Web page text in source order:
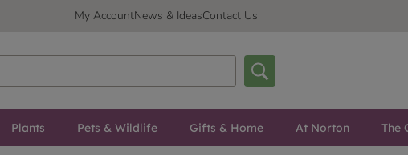
My AccountNews & IdeasContact Us
Plants Pets & Wildlife Gifts & Home At Norton The